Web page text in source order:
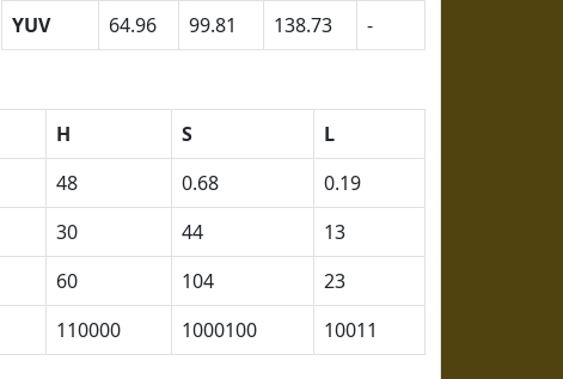
YUV
64.96 99.81 138.73 -
H S
L
48 0.68
0.19
30 44
13
60 104
23
110000 1000100 10011